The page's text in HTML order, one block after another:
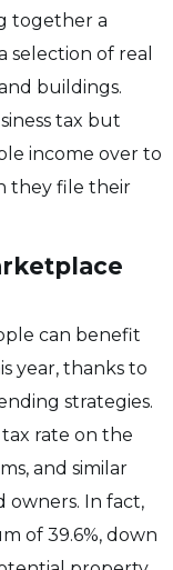
together a
selection of real
buildings.
tax but
income over to
they file their
can benefit
year, thanks to
strategies.
rate on the
and similar
owners. In fact,
of 39.6%, down